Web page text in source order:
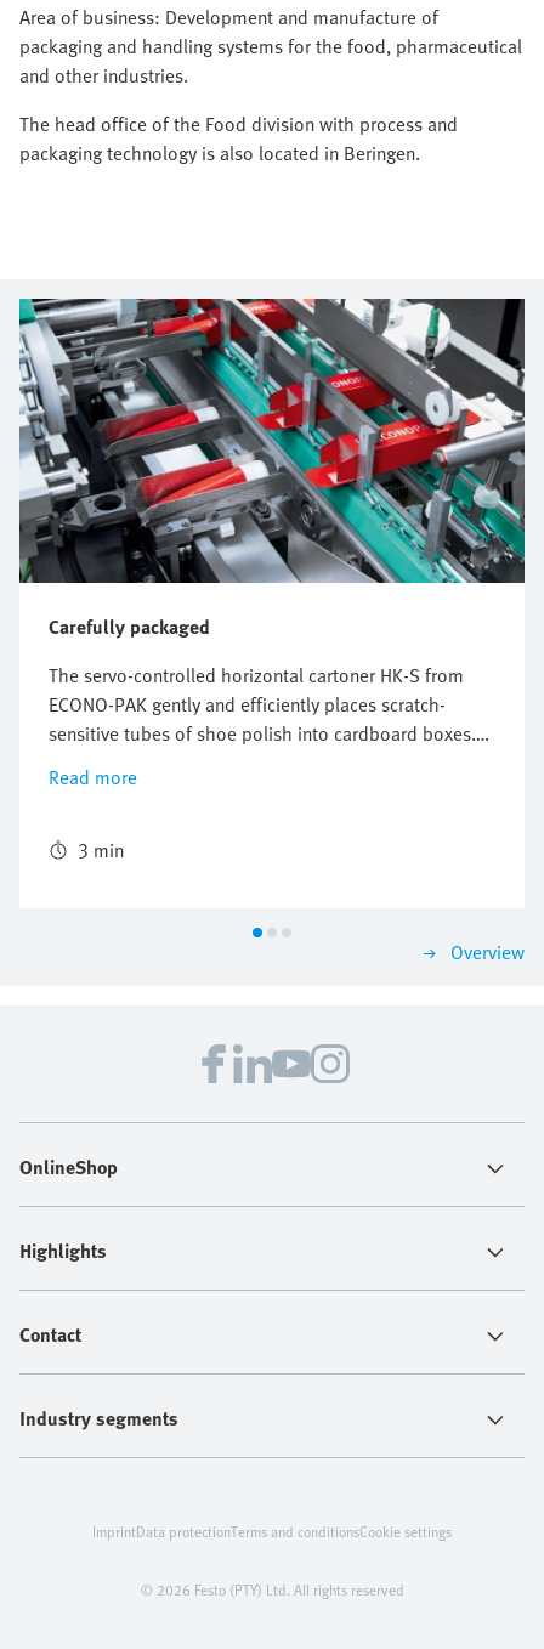
Area of business: Development and manufacture of
packaging and handling systems for the food, pharmaceutical
and other industries.
The head office of the Food division with process and
packaging technology is also located in Beringen.
Carefully packaged
The servo-controlled horizontal cartoner HK-S from
ECONO-PAK gently and efficiently places scratch-
sensitive tubes of shoe polish into cardboard boxes.
The freely configurable and flexible Multi-Carrier-
System (MCS) from Festo perfectly synchronizes the
ensures reliable packaging with high throughput.
Read more
3 min
Overview
OnlineShop
Highlights
Contact
Industry segments
© 2026 Festo (PTY) Ltd. All rights reserved
ImprintData protectionTerms and conditionsCookie settings